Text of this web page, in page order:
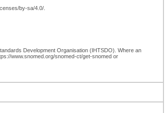
by-sa/4.0/.
Development Organisation (IHTSDO). Where an
www.snomed.org/snomed-ct/get-snomed or